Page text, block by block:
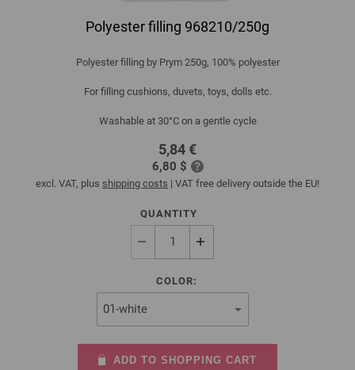
Polyester filling 968210/250g
Polyester filling by Prym 250g, 100% polyester
For filling cushions, duvets, toys, dolls etc.
Washable at 30°C on a gentle cycle
5,84 €
6,80 $
excl. VAT, plus shipping costs | VAT free delivery outside the EU!
QUANTITY
COLOR:
ADD TO SHOPPING CART